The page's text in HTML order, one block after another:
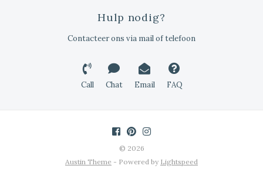
Hulp nodig?
Contacteer ons via mail of telefoon
Call Chat Email FAQ
© 2026
Austin Theme - Powered by Lightspeed